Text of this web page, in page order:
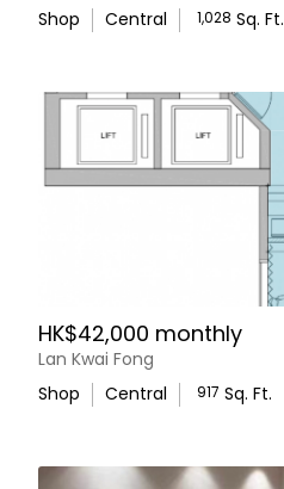
Shop
Central 1,028 Sq. Ft.
HK$42,000 monthly
Lan Kwai Fong
Shop
Central 917 Sq. Ft.